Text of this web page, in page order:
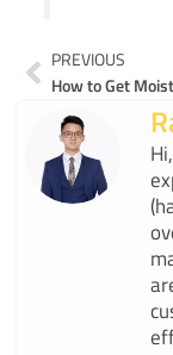
Prev
PREVIOUS